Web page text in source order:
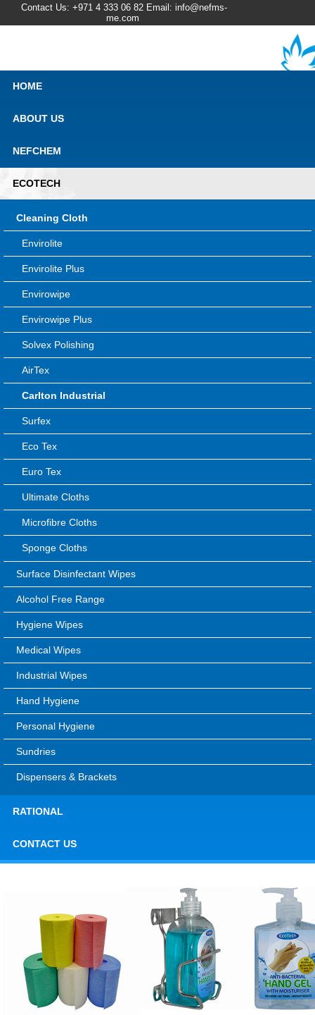
Contact Us: +971 4 333 06 82 Email: info@nefms-
me.com
HOME
ABOUT US
NEFCHEM
ECOTECH
Cleaning Cloth
Envirolite
Envirolite Plus
Envirowipe
Envirowipe Plus
Solvex Polishing
AirTex
Carlton Industrial
Surfex
Eco Tex
Euro Tex
Ultimate Cloths
Microfibre Cloths
Sponge Cloths
Surface Disinfectant Wipes
Alcohol Free Range
Hygiene Wipes
Medical Wipes
Industrial Wipes
Hand Hygiene
Personal Hygiene
Sundries
Dispensers & Brackets
RATIONAL
CONTACT US